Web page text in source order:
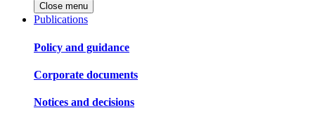
Close menu
Publications
Policy and guidance
Corporate documents
Notices and decisions